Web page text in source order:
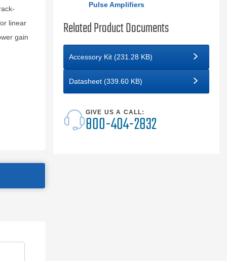
linear
gain
Pulse Amplifiers
Related Product Documents
Accessory Kit (231.28 KB)
Datasheet (339.60 KB)
GIVE US A CALL:
800-404-2832